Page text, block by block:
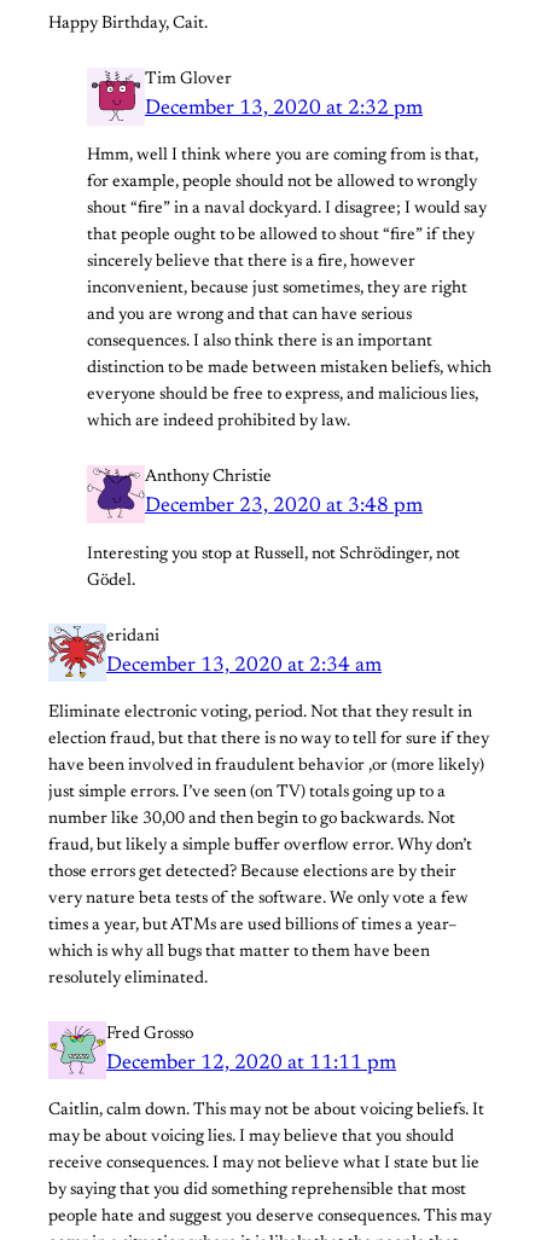
Happy Birthday, Cait.
Tim Glover
December 13, 2020 at 2:32 pm
Hmm, well I think where you are coming from is that,
for example, people should not be allowed to wrongly
shout “fire” in a naval dockyard. I disagree; I would say
that people ought to be allowed to shout “fire” if they
sincerely believe that there is a fire, however
inconvenient, because just sometimes, they are right
and you are wrong and that can have serious
consequences. I also think there is an important
distinction to be made between mistaken beliefs, which
everyone should be free to express, and malicious lies,
which are indeed prohibited by law.
Anthony Christie
December 23, 2020 at 3:48 pm
Interesting you stop at Russell, not Schrödinger, not
Gödel.
eridani
December 13, 2020 at 2:34 am
Eliminate electronic voting, period. Not that they result in
election fraud, but that there is no way to tell for sure if they
have been involved in fraudulent behavior ,or (more likely)
just simple errors. I’ve seen (on TV) totals going up to a
number like 30,00 and then begin to go backwards. Not
fraud, but likely a simple buffer overflow error. Why don’t
those errors get detected? Because elections are by their
very nature beta tests of the software. We only vote a few
times a year, but ATMs are used billions of times a year–
which is why all bugs that matter to them have been
resolutely eliminated.
Fred Grosso
December 12, 2020 at 11:11 pm
Caitlin, calm down. This may not be about voicing beliefs. It
may be about voicing lies. I may believe that you should
receive consequences. I may not believe what I state but lie
by saying that you did something reprehensible that most
people hate and suggest you deserve consequences. This may